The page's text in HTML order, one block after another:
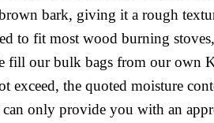
bark, giving it a rough
to fit most wood burning
our bulk bags from our own
the quoted moisture
only provide you with an